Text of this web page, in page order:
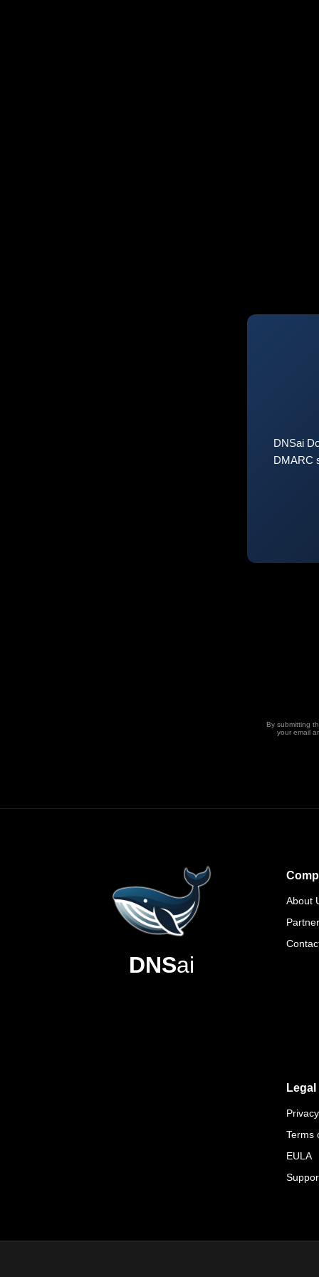
DNSai
DMARC
By submitting
your email
DNSai
About
Legal
Terms
EULA